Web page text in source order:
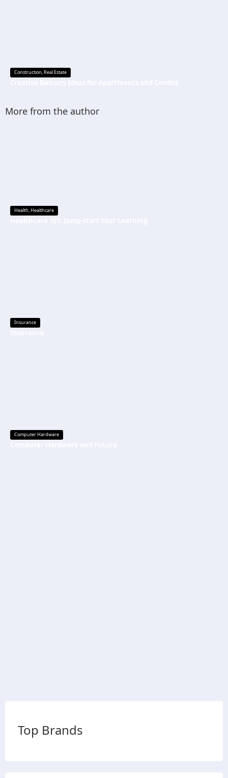
Construction,Real Estate
More from the author
Health,Healthcare
Insurance
Computer Hardware
Top Brands